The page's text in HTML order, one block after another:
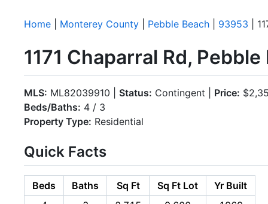
Home Monterey County Pebble Beach 93953 |
1171 Chaparral Rd,
MLS: ML82039910 | Status: Contingent | Price:
Beds/Baths: 4 / 3
Property Type: Residential
Quick Facts
Beds Baths Sq Ft Sq Ft Lot
Yr Built